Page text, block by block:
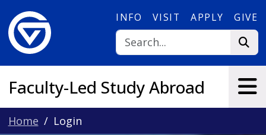
INFO VISIT APPLY GIVE
Faculty-Led Study Abroad
Home Login